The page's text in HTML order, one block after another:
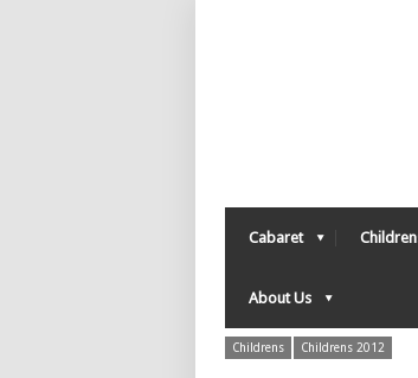
Cabaret
About Us
Childrens Childrens 2012